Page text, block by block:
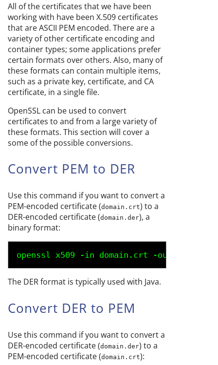
All of the certificates that we have been
working with have been X.509 certificates
that are ASCII PEM encoded. There are a
variety of other certificate encoding and
container types; some applications prefer
certain formats over others. Also, many of
these formats can contain multiple items,
such as a private key, certificate, and CA
certificate, in a single file.
OpenSSL can be used to convert
certificates to and from a large variety of
these formats. This section will cover a
some of the possible conversions.
Convert PEM to DER
Use this command if you want to convert a
PEM-encoded certificate (domain.crt) to a
DER-encoded certificate (domain.der), a
binary format:
openssl x509 -in domain.crt -outform
The DER format is typically used with Java.
Convert DER to PEM
Use this command if you want to convert a
DER-encoded certificate (domain.der) to a
PEM-encoded certificate (domain.crt):